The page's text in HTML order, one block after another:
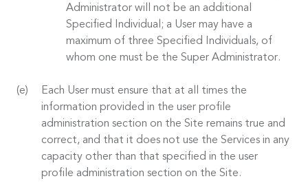
Administrator will not be an additional
Specified Individual; a User may have a
maximum of three Specified Individuals, of
whom one must be the Super Administrator.
Each User must ensure that at all times the
information provided in the user profile
administration section on the Site remains true and
correct, and that it does not use the Services in any
capacity other than that specified in the user
profile administration section on the Site.